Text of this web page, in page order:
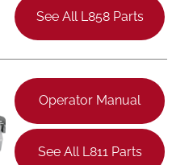
See All L858 Parts
Operator Manual
See All L811 Parts